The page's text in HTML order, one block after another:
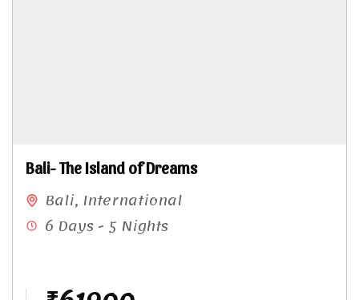
Bali- The Island of Dreams
Bali, International
6 Days - 5 Nights